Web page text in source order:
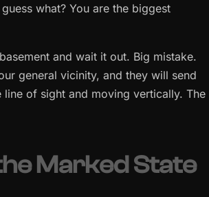
what? You are the biggest
and wait it out. Big mistake.
general vicinity, and they will send
line of sight and moving vertically. The
Marked State